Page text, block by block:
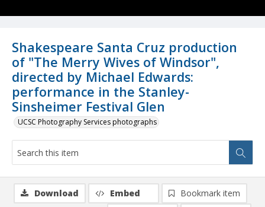
Shakespeare Santa Cruz production
of "The Merry Wives of Windsor",
directed by Michael Edwards:
performance in the Stanley-
Sinsheimer Festival Glen
UCSC Photography Services photographs
Download Embed Bookmark item